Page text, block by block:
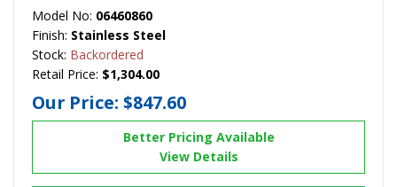
Model No: 06460860
Finish: Stainless Steel
Stock: Backordered
Retail Price: $1,304.00
Our Price: $847.60
Better Pricing Available
View Details